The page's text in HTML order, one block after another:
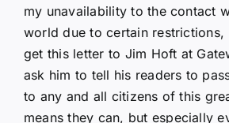
my unavailability to the contact
world due to certain restrictions,
get this letter to Jim Hoft at
ask him to tell his readers to
to any and all citizens of this
means they can, but especially